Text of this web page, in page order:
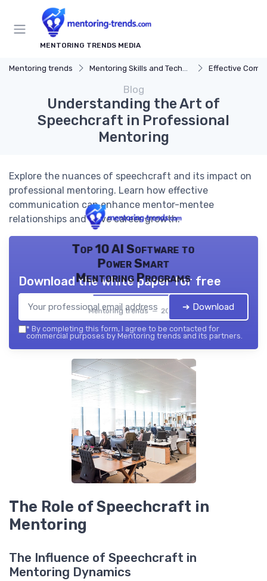
MENTORING TRENDS MEDIA
Mentoring trends Mentoring Skills and Techniques Effective
Blog
Understanding the Art of
Speechcraft in Professional
Mentoring
Explore the nuances of speechcraft and its impact on
professional mentoring. Learn how effective
communication can enhance mentor-mentee
relationships and drive career growth.
Top 10 AI Software to
Power Smart
Mentoring Programs
Mentoring trends — 2026
Download the white paper for free
➔ Download
* By completing this form, I agree to be contacted for
commercial purposes by Mentoring trends and its partners.
The Role of Speechcraft in
Mentoring
The Influence of Speechcraft in
Mentoring Dynamics